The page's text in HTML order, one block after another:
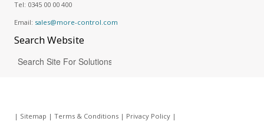
Tel: 0345 00 00 400
Email: sales@more-control.com
SearchWebsite
| Sitemap | Terms & Conditions| Privacy Policy|